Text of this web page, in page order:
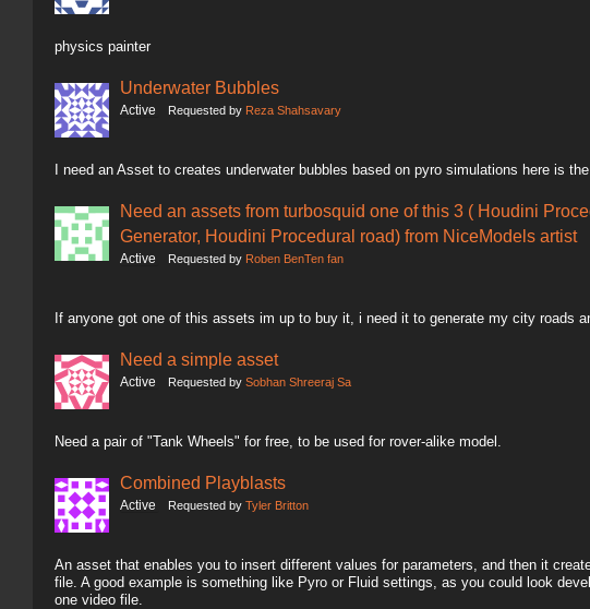
physics painter
Underwater Bubbles
Active Requested by Reza Shahsavary
I need an Asset to creates underwater bubbles based on pyro simulations here is
Need an assets from turbosquid one of this 3 ( Houdini
Generator, Houdini Procedural road) from NiceModels artist
Active Requested by Roben BenTen fan
If anyone got one of this assets im up to buy it, i need it to generate my city roads
Need a simple asset
Active Requested by Sobhan Shreeraj Sa
Need a pair of "Tank Wheels" for free, to be used for rover-alike model.
Combined Playblasts
Active Requested by Tyler Britton
An asset that enables you to insert different values for parameters, and then it
file. A good example is something like Pyro or Fluid settings, as you could look
one video file.